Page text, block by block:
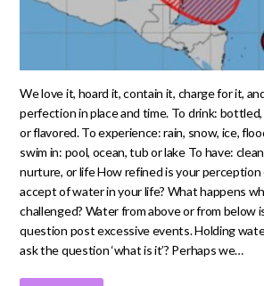
We love it, hoard it, contain it, charge for it,
perfection in place and time. To drink:
or flavored. To experience: rain, snow, ice,
swim in: pool, ocean, tub or lake To have:
nurture, or life How refined is your perception
accept of water in your life? What happens
challenged? Water from above or from below
question post excessive events. Holding
ask the question ‘what is it’? Perhaps we…